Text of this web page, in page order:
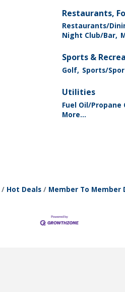
Restaurants,
Restaurants/
Night Club/Bar,
Sports &
Golf, Sports/
Utilities
Fuel Oil/Propane
More...
Hot Deals Member To Member